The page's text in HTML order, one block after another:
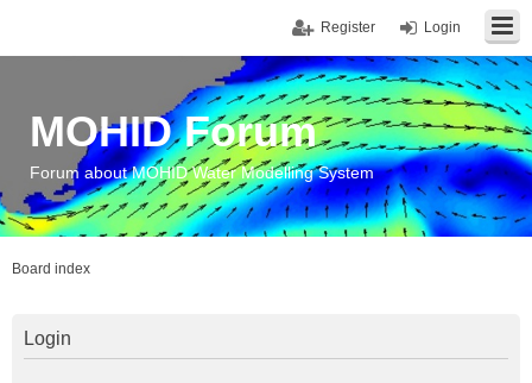
Login
Register
MOHID Forum
Forum about MOHID Water Modelling System
Board index
Login